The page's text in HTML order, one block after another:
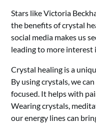
Stars like Victoria
the benefits of crystal
social media makes us
leading to more interest
Crystal healing is a
By using crystals, we
focused. It helps with
Wearing crystals,
our energy lines can